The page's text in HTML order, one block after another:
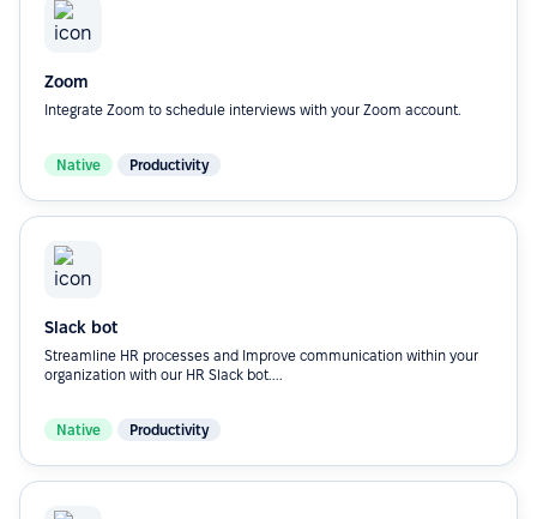
Zoom
Integrate Zoom to schedule interviews with your Zoom account.
Native Productivity
Slack bot
Streamline HR processes and Improve communication within your
organization with our HR Slack bot....
Native Productivity